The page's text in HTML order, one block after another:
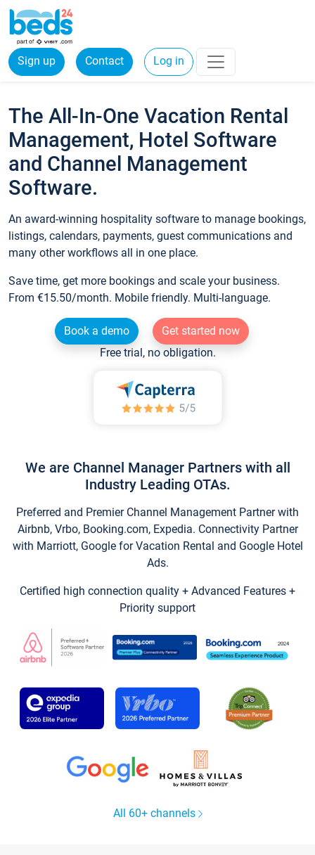
Sign up Contact Log in
The All-In-One Vacation Rental
Management, Hotel Software
and Channel Management
Software.
An award-winning hospitality software to manage bookings,
listings, calendars, payments, guest communications and
many other workflows all in one place.
Save time, get more bookings and scale your business.
From €15.50/month. Mobile friendly. Multi-language.
Book a demo
Get started now
Free trial, no obligation.
We are Channel Manager Partners with all
Industry Leading OTAs.
Preferred and Premier Channel Management Partner with
Airbnb, Vrbo, Booking.com, Expedia. Connectivity Partner
with Marriott, Google for Vacation Rental and Google Hotel
Ads.
Certified high connection quality + Advanced Features +
Priority support
All 60+ channels